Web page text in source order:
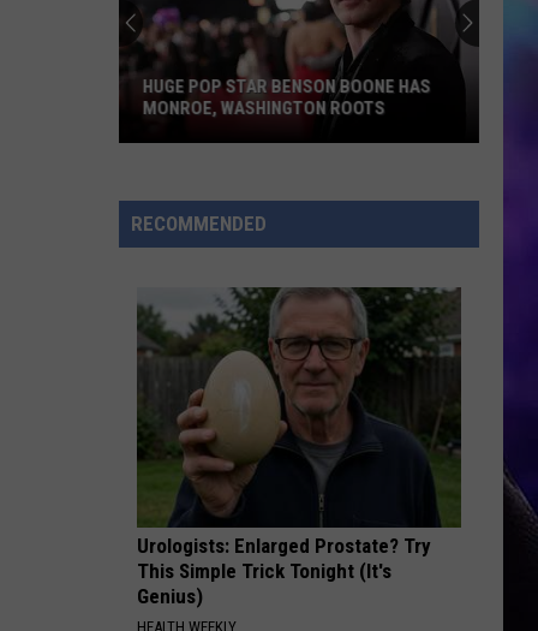
Star
Benson
Has
Monroe,
Washington
HUGE POP STAR BENSON BOONE HAS
MONROE, WASHINGTON ROOTS
RECOMMENDED
Urologists: Enlarged Prostate? Try
This Simple Trick Tonight (It's
Genius)
HEALTH WEEKLY